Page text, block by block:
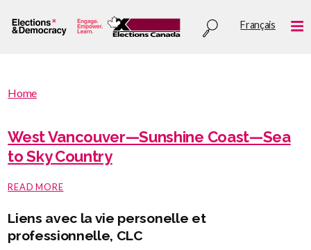
to
Utility
Français
are
here
You
:
Home
West Vancouver—Sunshine Coast—Sea
to Sky Country
READ MORE
—
SUNSHINE
COAST
Liens avec la vie personelle et
professionnelle, CLC